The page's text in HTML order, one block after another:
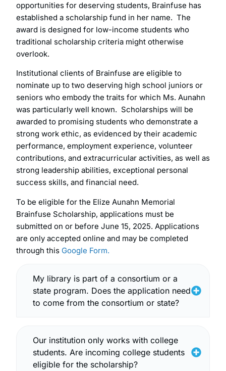
opportunities for deserving students, Brainfuse has
established a scholarship fund in her name. The
award is designed for low-income students who
traditional scholarship criteria might otherwise
overlook.
Institutional clients of Brainfuse are eligible to
nominate up to two deserving high school juniors or
seniors who embody the traits for which Ms. Aunahn
was particularly well known. Scholarships will be
awarded to promising students who demonstrate a
strong work ethic, as evidenced by their academic
performance, employment experience, volunteer
contributions, and extracurricular activities, as well as
strong leadership abilities, exceptional personal
success skills, and financial need.
To be eligible for the Elize Aunahn Memorial
Brainfuse Scholarship, applications must be
submitted on or before June 15, 2025. Applications
are only accepted online and may be completed
through this Google Form.
My library is part of a consortium or a
state program. Does the application need
to come from the consortium or state?
Our institution only works with college
students. Are incoming college students
eligible for the scholarship?